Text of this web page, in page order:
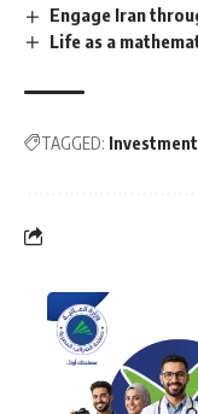
Engage Iran
Life as a
TAGGED: Investment